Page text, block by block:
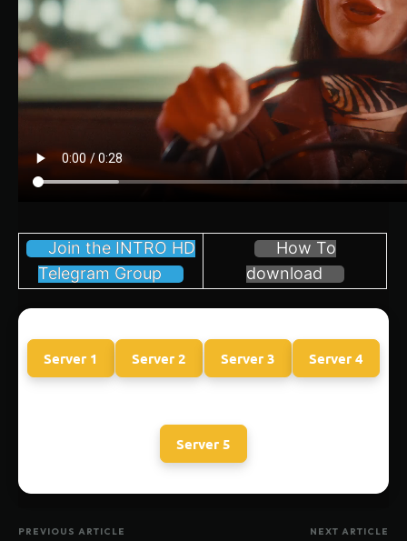
Join the INTRO HD
Telegram Group
How To
download
Server 1 Server 2 Server 3 Server 4
Server 5
PREVIOUS ARTICLE NEXT ARTICLE